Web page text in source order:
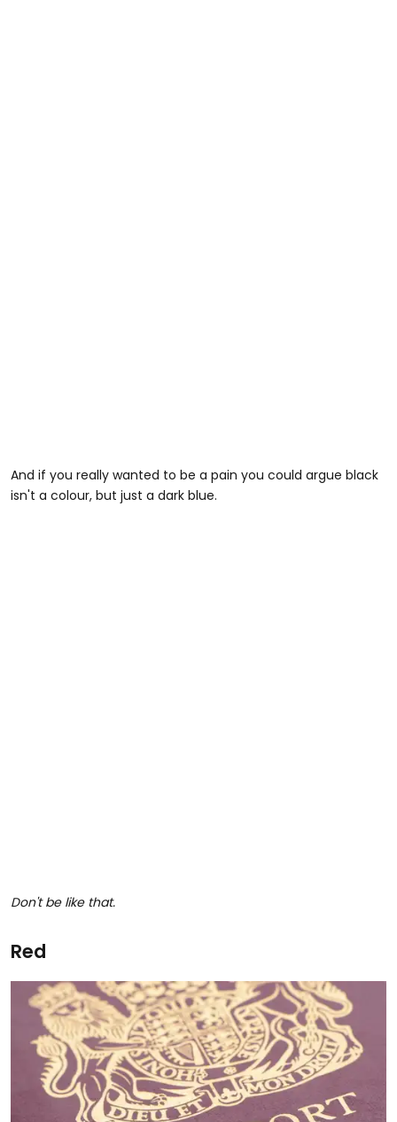
And if you really wanted to be a pain you could argue black
isn't a colour, but just a dark blue.
Don't be like that.
Red